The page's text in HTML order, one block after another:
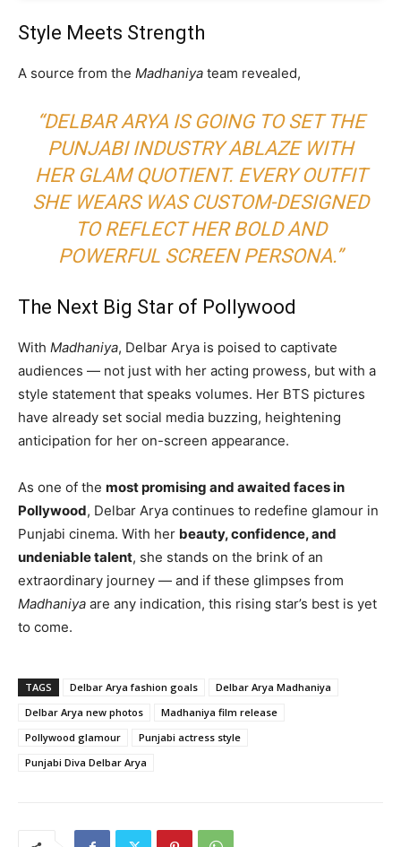
Style Meets Strength
A source from the Madhaniya team revealed,
“DELBAR ARYA IS GOING TO SET THE
PUNJABI INDUSTRY ABLAZE WITH
HER GLAM QUOTIENT. EVERY OUTFIT
SHE WEARS WAS CUSTOM-DESIGNED
TO REFLECT HER BOLD AND
POWERFUL SCREEN PERSONA.”
The Next Big Star of Pollywood
With Madhaniya, Delbar Arya is poised to captivate
audiences — not just with her acting prowess, but with a
style statement that speaks volumes. Her BTS pictures
have already set social media buzzing, heightening
anticipation for her on-screen appearance.
As one of the most promising and awaited faces in
Pollywood, Delbar Arya continues to redefine glamour in
Punjabi cinema. With her beauty, confidence, and
undeniable talent, she stands on the brink of an
extraordinary journey — and if these glimpses from
Madhaniya are any indication, this rising star’s best is yet
to come.
TAGS Delbar Arya fashion goals
Delbar Arya Madhaniya
Delbar Arya new photos
Madhaniya film release
Pollywood glamour
Punjabi actress style
Punjabi Diva Delbar Arya